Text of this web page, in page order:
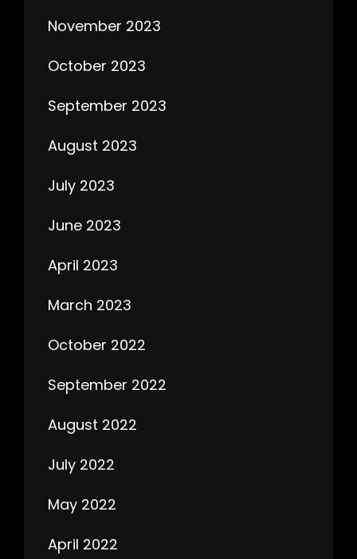
November 2023
October 2023
September 2023
August 2023
July 2023
June 2023
April 2023
March 2023
October 2022
September 2022
August 2022
July 2022
May 2022
April 2022